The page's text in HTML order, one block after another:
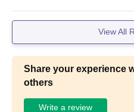
JSSATE Noida
admission to the MBA and MCA
JSSATE Noida
for MBA and MCA
View All
Share your experience
others
Write a review